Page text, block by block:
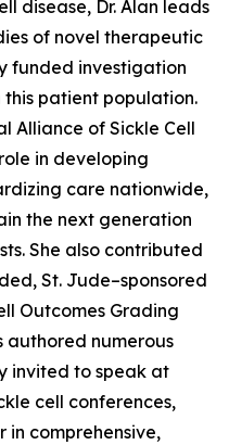
disease, Dr. Alan leads
of novel therapeutic
funded investigation
patient population.
Alliance of Sickle Cell
in developing
care nationwide,
the next generation
She also contributed
St. Jude–sponsored
Outcomes Grading
authored numerous
invited to speak at
cell conferences,
in comprehensive,